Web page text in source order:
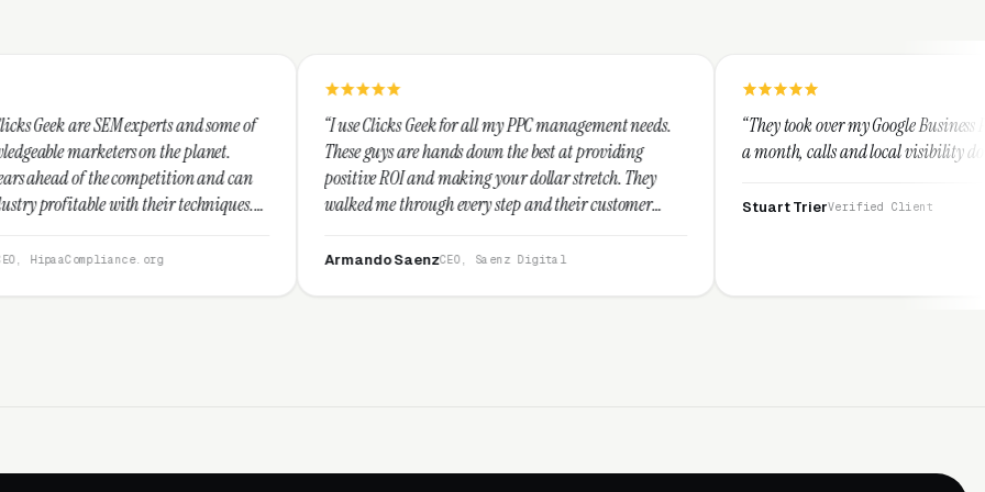
and some of
the planet.
and can
techniques.
“I use Clicks Geek for all my PPC management needs.
These guys are hands down the best at providing
positive ROI and making your dollar stretch. They
walked me through every step and their customer
CEO, Saenz Digital
“They took over my Google Business Profile and within
a month, calls and local visibility doubled.”
Stuart Trier Verified Client